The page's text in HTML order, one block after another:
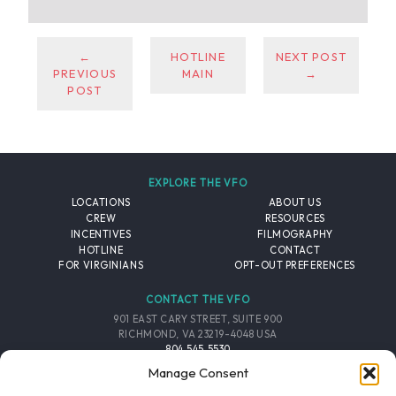
Manage Consent
←
PREVIOUS
POST
HOTLINE
MAIN
NEXT POST
→
EXPLORE THE VFO
LOCATIONS
CREW
INCENTIVES
HOTLINE
FOR VIRGINIANS
ABOUT US
RESOURCES
FILMOGRAPHY
CONTACT
OPT-OUT PREFERENCES
CONTACT THE VFO
901 EAST CARY STREET, SUITE 900
RICHMOND, VA 23219-4048 USA
804.545.5530